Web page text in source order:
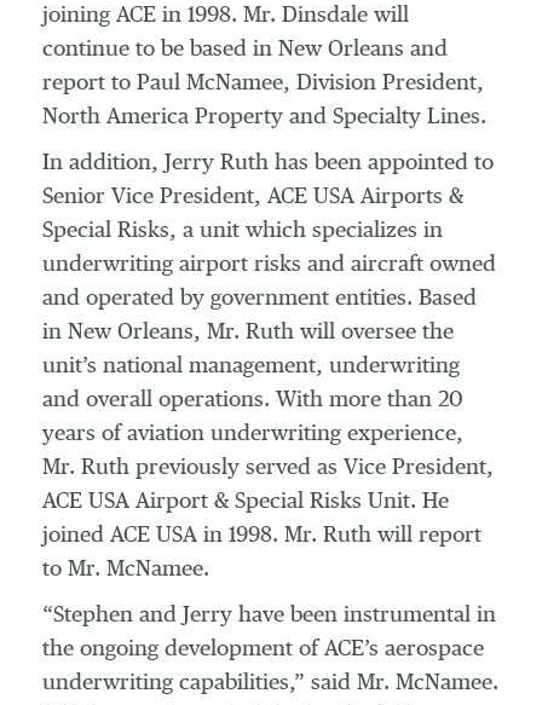
joining ACE in 1998. Mr. Dinsdale will
continue to be based in New Orleans and
report to Paul McNamee, Division President,
North America Property and Specialty Lines.
In addition, Jerry Ruth has been appointed to
Senior Vice President, ACE USA Airports &
Special Risks, a unit which specializes in
underwriting airport risks and aircraft owned
and operated by government entities. Based
in New Orleans, Mr. Ruth will oversee the
unit’s national management, underwriting
and overall operations. With more than 20
years of aviation underwriting experience,
Mr. Ruth previously served as Vice President,
ACE USA Airport & Special Risks Unit. He
joined ACE USA in 1998. Mr. Ruth will report
to Mr. McNamee.
“Stephen and Jerry have been instrumental in
the ongoing development of ACE’s aerospace
underwriting capabilities,” said Mr. McNamee.